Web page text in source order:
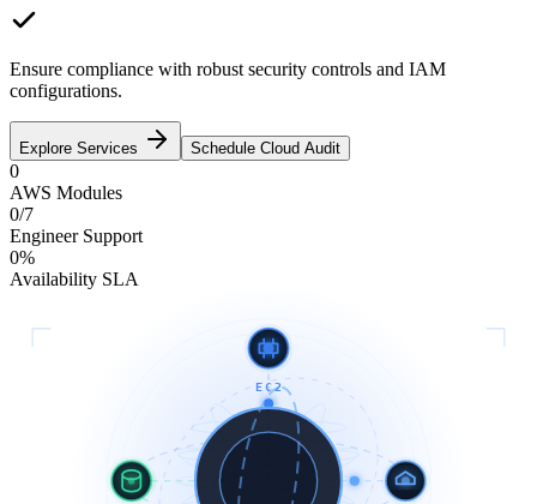
Ensure compliance with robust security controls and IAM
configurations.
Explore Services Schedule Cloud Audit
0
AWS Modules
0/7
Engineer Support
0%
Availability SLA
EC2